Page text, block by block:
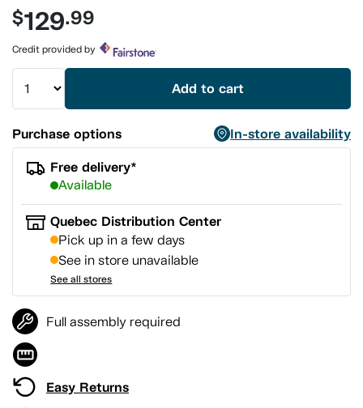
link.
$129.99
Credit provided by
Add to cart
Purchase options
In-store availability
Free delivery*
Available
Quebec Distribution Center
Pick up in a few days
See in store unavailable
See all stores
Full assembly required
Easy Returns